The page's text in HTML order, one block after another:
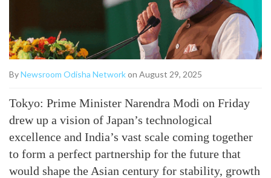
ByNewsroom Odisha Networkon August 29, 2025
Tokyo: Prime Minister Narendra Modi on Friday
drew up a vision of Japan’s technological
excellence and India’s vast scale coming together
to form a perfect partnership for the future that
would shape the Asian century for stability, growth